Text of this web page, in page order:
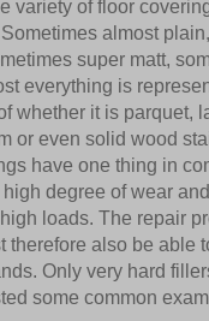
variety of floor
almost
super matt,
everything is
whether it is parquet,
or even solid wood
have one thing in
degree of wear
loads. The repair
therefore also be able
Only very hard
some common